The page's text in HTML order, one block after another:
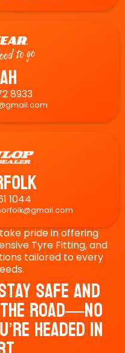
8933
1044
pride in offering
Tyre Fitting, and
tailored to every
Safe And
Road—No
Headed In